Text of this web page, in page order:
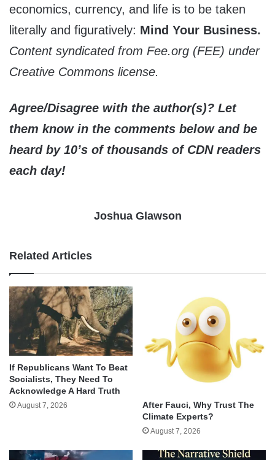
economics, currency, and life is to be taken
literally and figuratively: Mind Your Business.
Content syndicated from Fee.org (FEE) under
Creative Commons license.
Agree/Disagree with the author(s)? Let
them know in the comments below and be
heard by 10’s of thousands of CDN readers
each day!
Joshua Glawson
Related Articles
If Republicans Want To Beat
Socialists, They Need To
Acknowledge A Hard Truth
August 7, 2026
After Fauci, Why Trust The
Climate Experts?
August 7, 2026